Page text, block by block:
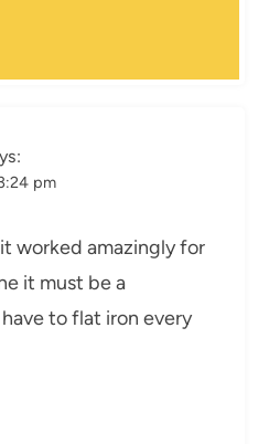
pm
worked amazingly for
it must be a
to flat iron every